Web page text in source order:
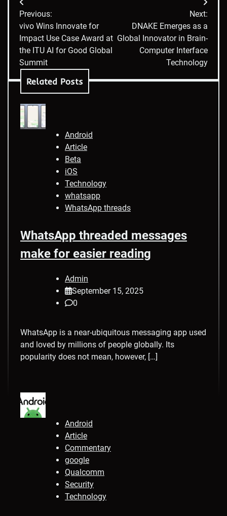
Post
navigation
Previous:
vivo Wins Innovate for
Impact Use Case Award at
the ITU AI for Good Global
Summit
Next:
DNAKE Emerges as a
Global Innovator in Brain-
Computer Interface
Technology
Related Posts
Android
Article
Beta
iOS
Technology
whatsapp
WhatsApp threads
WhatsApp threaded messages
make for easier reading
Admin
September 15, 2025
0
WhatsApp is a near-ubiquitous messaging app used
and loved by millions of people globally. Its
popularity does not mean, however, […]
Android
Article
Commentary
google
Qualcomm
Security
Technology